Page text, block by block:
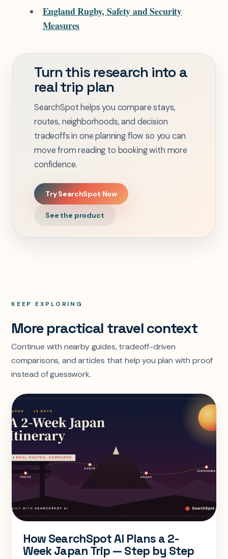
England Rugby, Safety and Security
Measures
Turn this research into a
real trip plan
SearchSpot helps you compare stays,
routes, neighborhoods, and decision
tradeoffs in one planning flow so you can
move from reading to booking with more
confidence.
Try SearchSpot Now
See the product
KEEP EXPLORING
More practical travel context
Continue with nearby guides, tradeoff-driven
comparisons, and articles that help you plan with proof
instead of guesswork.
How SearchSpot AI Plans a 2-
Week Japan Trip — Step by Step